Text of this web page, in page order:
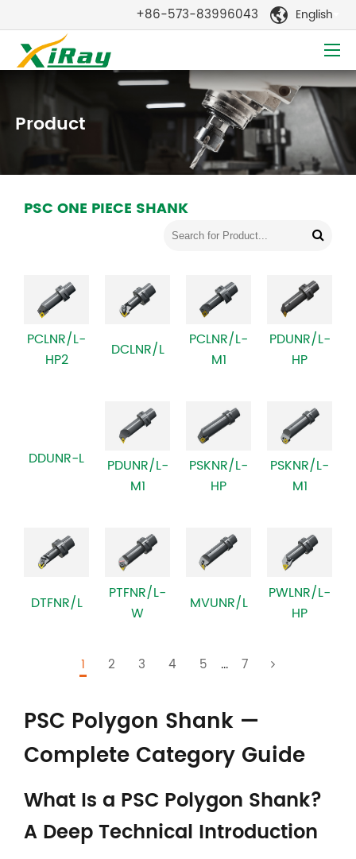
+86-573-83996043  English
Product
PSC ONE PIECE SHANK
PCLNR/L-
HP2
DCLNR/L
PCLNR/L-
M1
PDUNR/L-
HP
DDUNR-L
PDUNR/L-
M1
PSKNR/L-
HP
PSKNR/L-
M1
DTFNR/L
PTFNR/L-
W
MVUNR/L
PWLNR/L-
HP
1 2 3 4 5 ... 7
PSC Polygon Shank —
Complete Category Guide
What Is a PSC Polygon Shank?
A Deep Technical Introduction